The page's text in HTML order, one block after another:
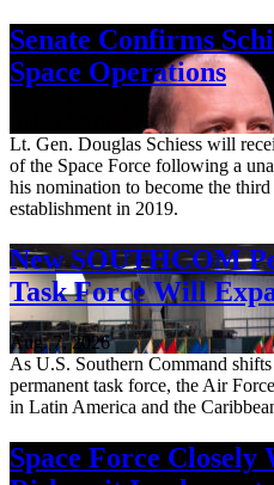
Senate Confirms
Space Operations
Lt. Gen. Douglas Schiess will
of the Space Force following a
his nomination to become the third
establishment in 2019.
New SOUTHCOM
Task Force Will
Aug. 7, 2026
As U.S. Southern Command
permanent task force, the Air
in Latin America and the
Space Force